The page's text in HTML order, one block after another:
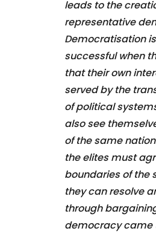
leads to the
representative
Democratisation
successful when
that their own
served by the
of political
also see
of the same
the elites must
boundaries of the
they can resolve
through
democracy came